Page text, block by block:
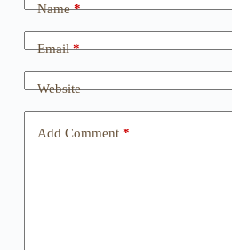
Name*
Email*
Website
Add Comment*